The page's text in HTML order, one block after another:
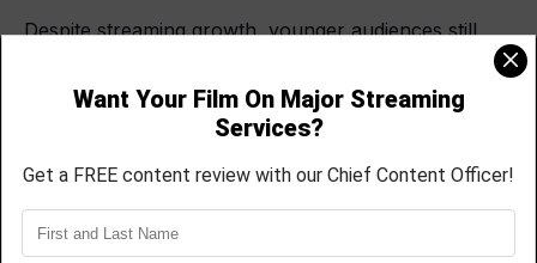
Despite streaming growth, younger audiences still
Moviegoing remains popular for:
Fan communities